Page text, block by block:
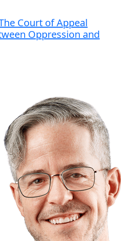
Court of Appeal
Oppression and